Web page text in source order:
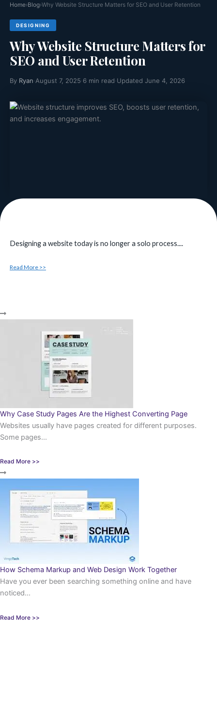
Home›Blog›Why Website Structure Matters for SEO and User Retention
DESIGNING
Why Website Structure Matters for
SEO and User Retention
By Ryan·August 7, 2025·6 min read·Updated June 4, 2026
Designing a website today is no longer a solo process....
Read More >>
Why Case Study Pages Are the Highest Converting Page
Websites usually have pages created for different purposes.
Some pages...
Read More >>
How Schema Markup and Web Design Work Together
Have you ever been searching something online and have
noticed...
Read More >>